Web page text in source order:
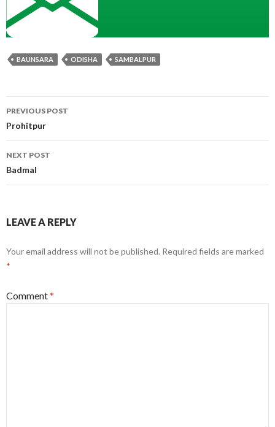
BAUNSARA ODISHA SAMBALPUR
Post
navigation
PREVIOUS POST
Prohitpur
NEXT POST
Badmal
LEAVE A REPLY
Your email address will not be published. Required fields are marked
*
Comment*